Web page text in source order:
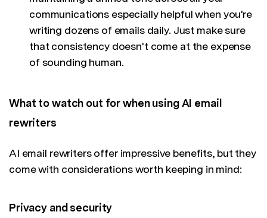
communications especially helpful when you're
writing dozens of emails daily. Just make sure
that consistency doesn't come at the expense
of sounding human.
What to watch out for when using AI email
rewriters
AI email rewriters offer impressive benefits, but they
come with considerations worth keeping in mind:
Privacy and security